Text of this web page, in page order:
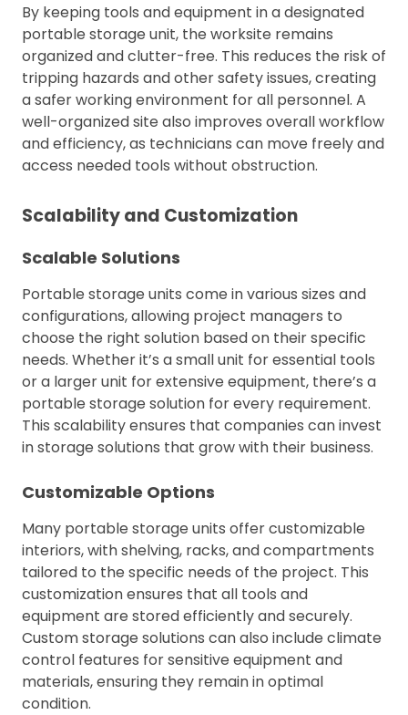
By keeping tools and equipment in a designated
portable storage unit, the worksite remains
organized and clutter-free. This reduces the risk of
tripping hazards and other safety issues, creating
a safer working environment for all personnel. A
well-organized site also improves overall workflow
and efficiency, as technicians can move freely and
access needed tools without obstruction.
Scalability and Customization
Scalable Solutions
Portable storage units come in various sizes and
configurations, allowing project managers to
choose the right solution based on their specific
needs. Whether it’s a small unit for essential tools
or a larger unit for extensive equipment, there’s a
portable storage solution for every requirement.
This scalability ensures that companies can invest
in storage solutions that grow with their business.
Customizable Options
Many portable storage units offer customizable
interiors, with shelving, racks, and compartments
tailored to the specific needs of the project. This
customization ensures that all tools and
equipment are stored efficiently and securely.
Custom storage solutions can also include climate
control features for sensitive equipment and
materials, ensuring they remain in optimal
condition.